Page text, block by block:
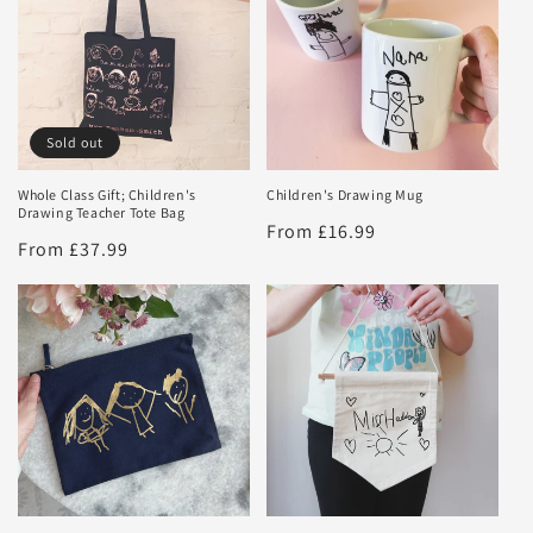
Sold out
Whole Class Gift; Children's
Drawing Teacher Tote Bag
Regular
price
From £37.99
Children's Drawing Mug
Regular
From £16.99